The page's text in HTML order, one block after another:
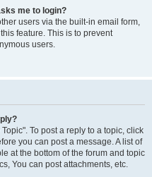
me to login?
users via the built-in email form,
feature. This is to prevent
users.
To post a reply to a topic, click
you can post a message. A list of
at the bottom of the forum and topic
You can post attachments, etc.